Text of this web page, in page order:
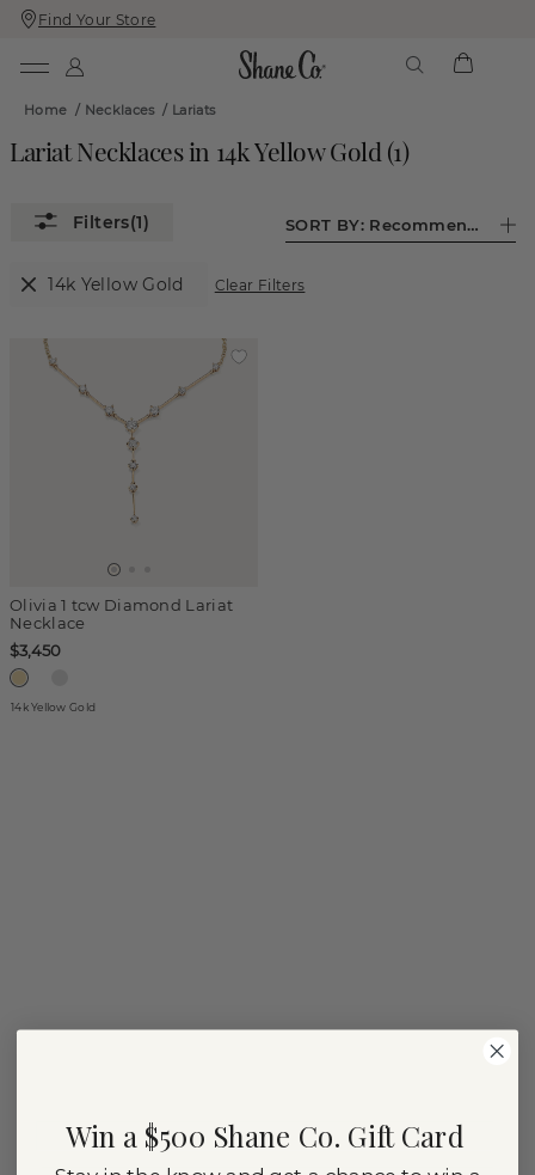
Skip
To
Skip
To
Find Your Store
Home / Necklaces/ Lariats
Lariat Necklaces in 14k Yellow Gold (1)
(1) SORT BY: Recommended
14k Yellow Gold Clear Filters
Olivia 1 tcw Diamond Lariat
Necklace
$3,450
14k Yellow Gold
Win a $500 Shane Co. Gift Card